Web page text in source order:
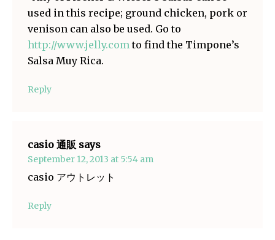
used in this recipe; ground chicken, pork or
venison can also be used. Go to
http://www.jelly.com to find the Timpone’s
Salsa Muy Rica.
Reply
casio 通販 says
September 12, 2013 at 5:54 am
casio アウトレット
Reply